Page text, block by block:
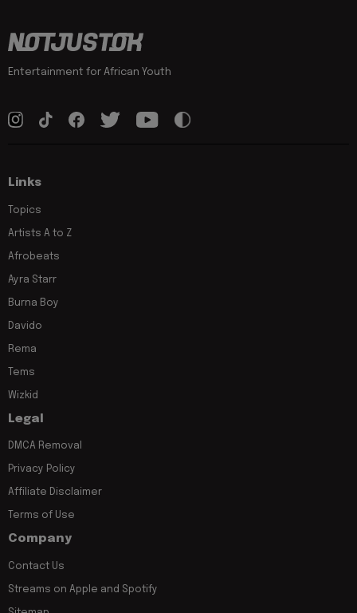
Entertainment for African Youth
Links
Topics
Artists A to Z
Afrobeats
Ayra Starr
Burna Boy
Davido
Rema
Tems
Wizkid
Legal
DMCA Removal
Privacy Policy
Affiliate Disclaimer
Terms of Use
Company
Contact Us
Streams on Apple and Spotify